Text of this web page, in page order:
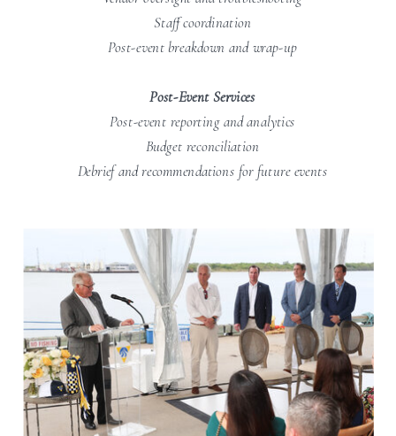
Staff coordination
Post-event breakdown and wrap-up
Post-Event Services
Post-event reporting and analytics
Budget reconciliation
Debrief and recommendations for future events